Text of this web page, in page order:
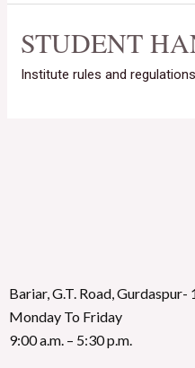
STUDENT
Institute rules and regulations
Bariar, G.T. Road,
Monday To Friday
9:00 a.m. – 5:30 p.m.